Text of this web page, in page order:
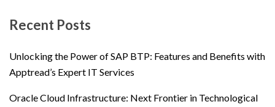
Recent Posts
Unlocking the Power of SAP BTP: Features and Benefits with
Apptread’s Expert IT Services
Oracle Cloud Infrastructure: Next Frontier in Technological